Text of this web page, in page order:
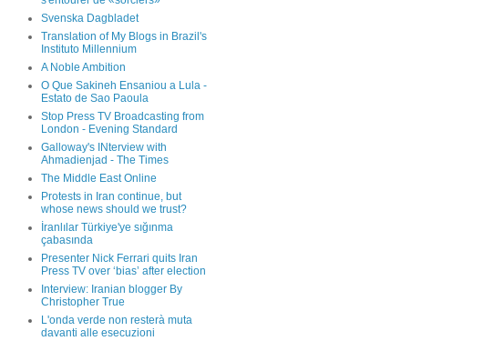
Svenska Dagbladet
Translation of My Blogs in Brazil's
Instituto Millennium
A Noble Ambition
O Que Sakineh Ensaniou a Lula -
Estato de Sao Paoula
Stop Press TV Broadcasting from
London - Evening Standard
Galloway's INterview with
Ahmadienjad - The Times
The Middle East Online
Protests in Iran continue, but
whose news should we trust?
İranlılar Türkiye'ye sığınma
çabasında
Presenter Nick Ferrari quits Iran
Press TV over ‘bias’ after election
Interview: Iranian blogger By
Christopher True
L'onda verde non resterà muta
davanti alle esecuzioni